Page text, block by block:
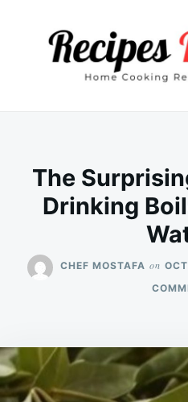
The
Drinking
CHEF MOSTAFA on